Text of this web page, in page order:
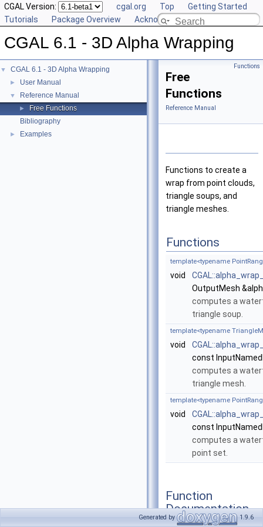
CGAL Version: cgal.org Top
Getting Started
Tutorials
Package Overview Acknowledging CGAL
CGAL 6.1 - 3D Alpha Wrapping
▼ CGAL 6.1 - 3D Alpha Wrapping
► User Manual
▼ Reference Manual
►
Free Functions
Bibliography
► Examples
Functions
Free
Functions
Reference Manual
Functions to create a
wrap from point clouds,
triangle soups, and
triangle meshes.
Functions
template<typename
void
OutputMesh
computes a
triangle soup.
template<typename
void
const
computes a
triangle mesh.
template<typename
void
const
computes a
point set.
Function
Documentation
Generated by 1.9.6